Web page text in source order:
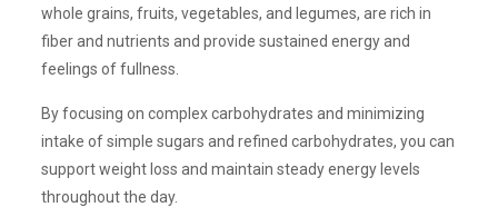
whole grains, fruits, vegetables, and legumes, are rich in
fiber and nutrients and provide sustained energy and
feelings of fullness.
By focusing on complex carbohydrates and minimizing
intake of simple sugars and refined carbohydrates, you can
support weight loss and maintain steady energy levels
throughout the day.